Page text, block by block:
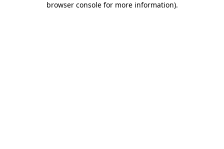
browser console for more information).